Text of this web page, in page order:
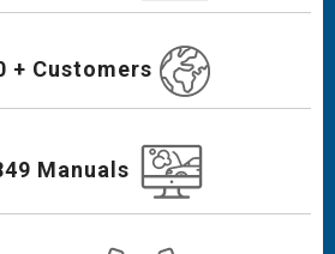
+ Customers
Manuals